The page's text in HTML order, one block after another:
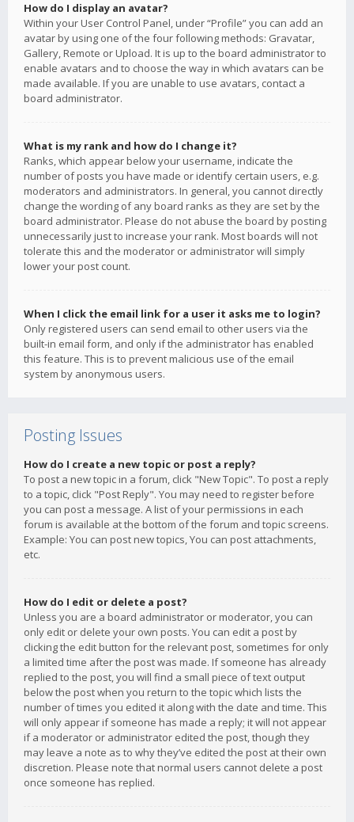
How do I display an avatar?
Within your User Control Panel, under “Profile” you can add an
avatar by using one of the four following methods: Gravatar,
Gallery, Remote or Upload. It is up to the board administrator to
enable avatars and to choose the way in which avatars can be
made available. If you are unable to use avatars, contact a
board administrator.
What is my rank and how do I change it?
Ranks, which appear below your username, indicate the
number of posts you have made or identify certain users, e.g.
moderators and administrators. In general, you cannot directly
change the wording of any board ranks as they are set by the
board administrator. Please do not abuse the board by posting
unnecessarily just to increase your rank. Most boards will not
tolerate this and the moderator or administrator will simply
lower your post count.
When I click the email link for a user it asks me to login?
Only registered users can send email to other users via the
built-in email form, and only if the administrator has enabled
this feature. This is to prevent malicious use of the email
system by anonymous users.
Posting Issues
How do I create a new topic or post a reply?
To post a new topic in a forum, click "New Topic". To post a reply
to a topic, click "Post Reply". You may need to register before
you can post a message. A list of your permissions in each
forum is available at the bottom of the forum and topic screens.
Example: You can post new topics, You can post attachments,
etc.
How do I edit or delete a post?
Unless you are a board administrator or moderator, you can
only edit or delete your own posts. You can edit a post by
clicking the edit button for the relevant post, sometimes for only
a limited time after the post was made. If someone has already
replied to the post, you will find a small piece of text output
below the post when you return to the topic which lists the
number of times you edited it along with the date and time. This
will only appear if someone has made a reply; it will not appear
if a moderator or administrator edited the post, though they
may leave a note as to why they’ve edited the post at their own
discretion. Please note that normal users cannot delete a post
once someone has replied.